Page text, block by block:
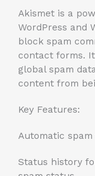
Akismet is a
WordPress and
block spam
contact forms.
global spam
content from
Key Features:
Automatic
Status history